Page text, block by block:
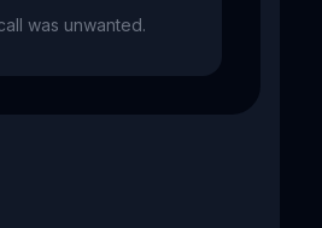
was unwanted.